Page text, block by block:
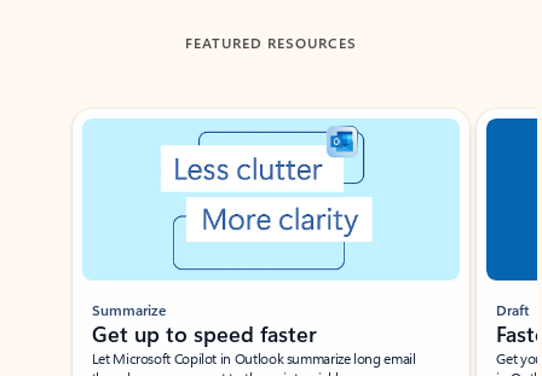
FEATURED RESOURCES
Showing slide 1 of 3
Summarize
Get up to speed faster ​
Let Microsoft Copilot in Outlook summarize long email
Draft
Get